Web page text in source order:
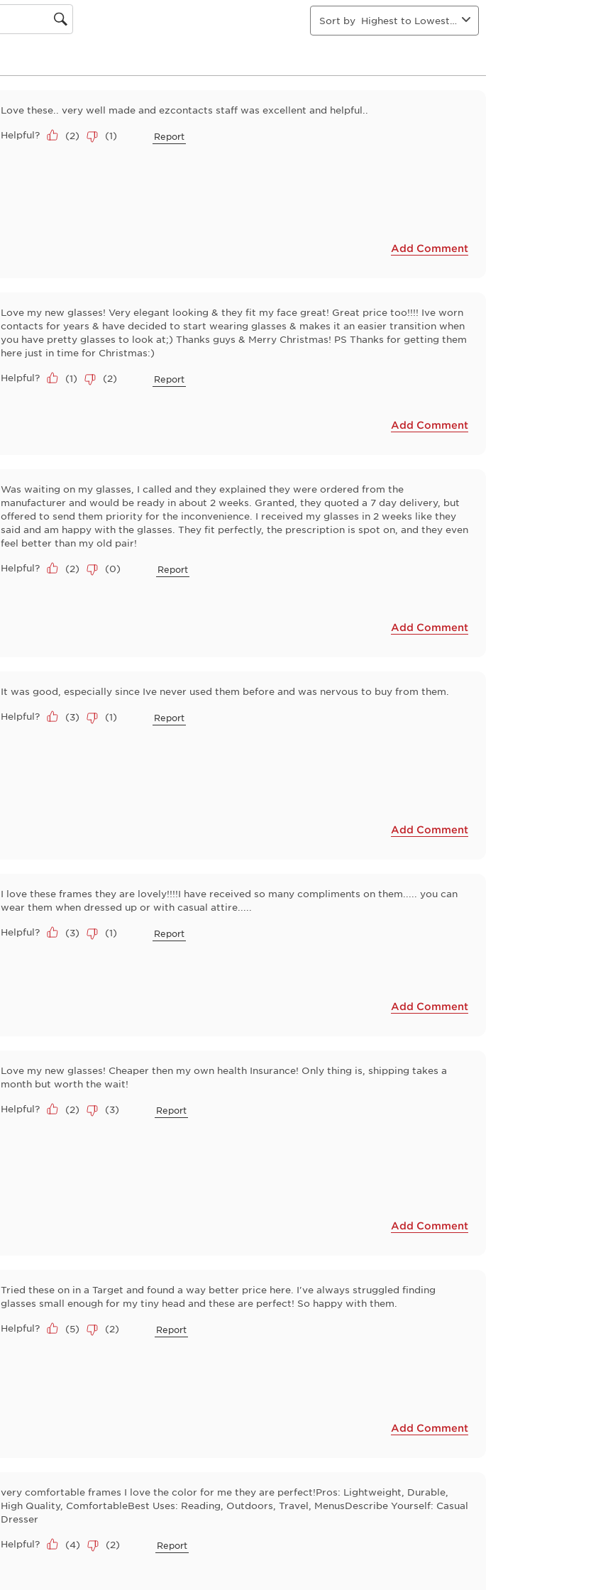
will
open
submission
will
open
submission
will
open
Sort by
Love these.. very well made and ezcontacts staff was excellent and helpful..
Helpful? (2) (1) Report
Add Comment
Love my new glasses! Very elegant looking & they fit my face great! Great price too!!!! Ive worn
contacts for years & have decided to start wearing glasses & makes it an easier transition when
you have pretty glasses to look at;) Thanks guys & Merry Christmas! PS Thanks for getting them
here just in time for Christmas:)
Helpful? (1) (2) Report
Add Comment
Was waiting on my glasses, I called and they explained they were ordered from the
manufacturer and would be ready in about 2 weeks. Granted, they quoted a 7 day delivery, but
offered to send them priority for the inconvenience. I received my glasses in 2 weeks like they
said and am happy with the glasses. They fit perfectly, the prescription is spot on, and they even
feel better than my old pair!
Helpful? (2) (0) Report
Add Comment
It was good, especially since Ive never used them before and was nervous to buy from them.
Helpful? (3) (1) Report
Add Comment
I love these frames they are lovely!!!!I have received so many compliments on them..... you can
wear them when dressed up or with casual attire.....
Helpful? (3) (1) Report
Add Comment
Love my new glasses! Cheaper then my own health Insurance! Only thing is, shipping takes a
month but worth the wait!
Helpful? (2) (3) Report
Add Comment
Tried these on in a Target and found a way better price here. I've always struggled finding
glasses small enough for my tiny head and these are perfect! So happy with them.
Helpful? (5) (2) Report
Add Comment
very comfortable frames I love the color for me they are perfect!Pros: Lightweight, Durable,
High Quality, ComfortableBest Uses: Reading, Outdoors, Travel, MenusDescribe Yourself: Casual
Dresser
Helpful? (4) (2) Report